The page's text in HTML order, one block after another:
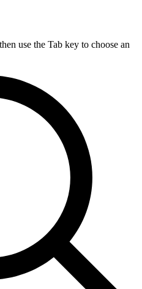
use the Tab key to choose an